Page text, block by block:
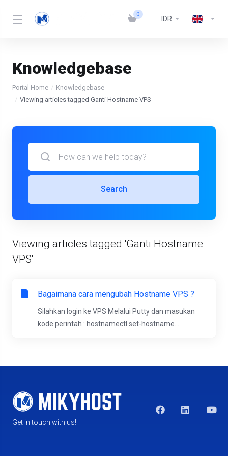
0
IDR
Knowledgebase
Portal Home
Knowledgebase
Viewing articles tagged Ganti Hostname VPS
Search
Viewing articles tagged 'Ganti Hostname
VPS'
Bagaimana cara mengubah Hostname VPS ?
Silahkan login ke VPS Melalui Putty dan masukan
kode perintah : hostnamectl set-hostname...
Get in touch with us!